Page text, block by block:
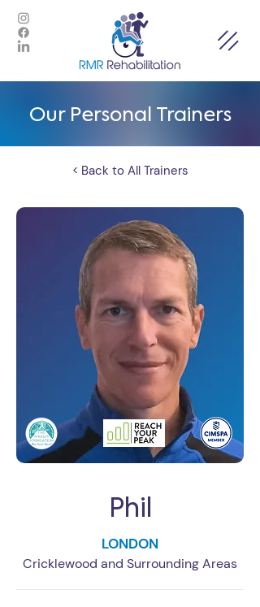
Our Personal Trainers
< Back to All Trainers
Phil
LONDON
Cricklewood and Surrounding Areas